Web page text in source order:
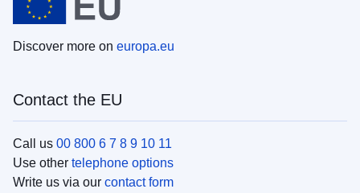
Discover more on europa.eu
Contact the EU
Call us 00 800 6 7 8 9 10 11
Use other telephone options
Write us via our contact form